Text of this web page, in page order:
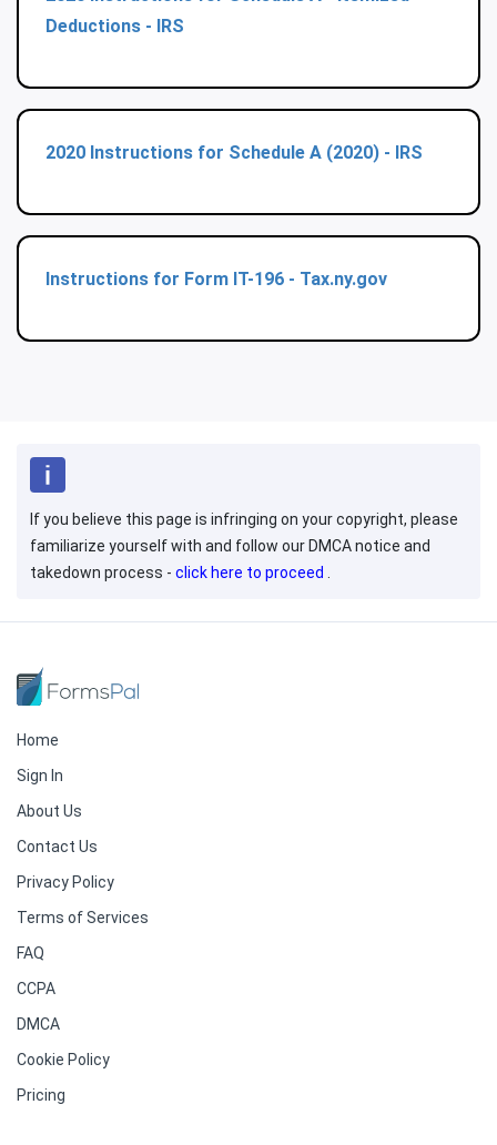
Deductions - IRS
2020 Instructions for Schedule A (2020) - IRS
Instructions for Form IT-196 - Tax.ny.gov
If you believe this page is infringing on your copyright, please
familiarize yourself with and follow our DMCA notice and
takedown process - click here to proceed .
Home
Sign In
About Us
Contact Us
Privacy Policy
Terms of Services
FAQ
CCPA
DMCA
Cookie Policy
Pricing